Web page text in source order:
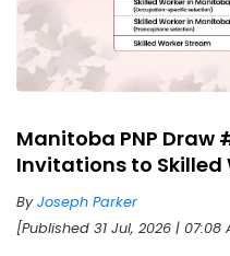
Manitoba PNP Draw
Invitations to
ByJoseph Parker
[Published 31 Jul, 2026 | 07:08